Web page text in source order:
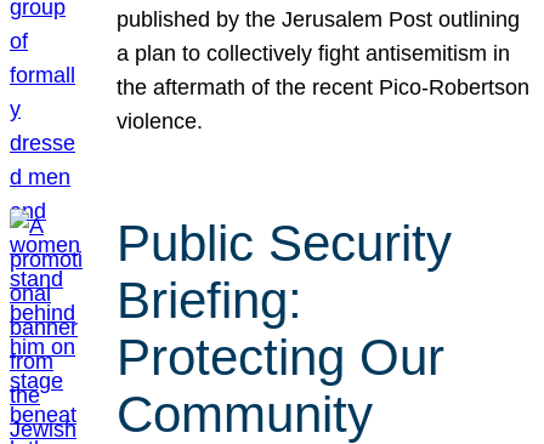
published by the Jerusalem Post outlining
a plan to collectively fight antisemitism in
the aftermath of the recent Pico-Robertson
violence.
Public Security
Briefing:
Protecting Our
Community